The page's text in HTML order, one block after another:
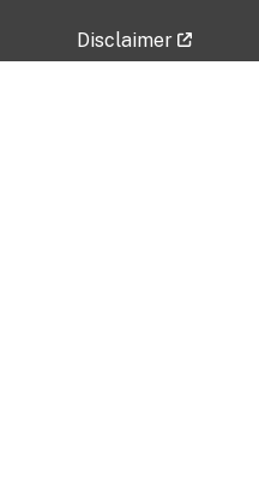
Disclaimer